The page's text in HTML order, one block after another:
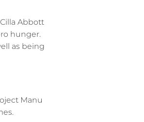
Abbott
hunger.
as being
Manu